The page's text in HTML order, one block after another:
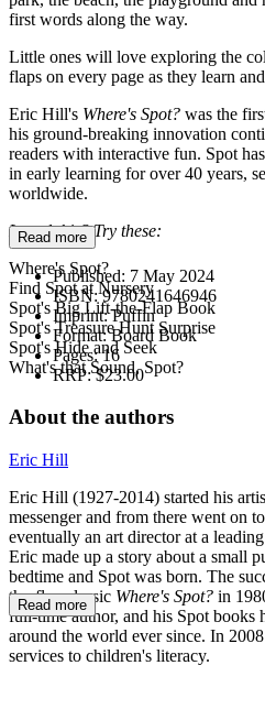
first words along the way.
Little ones will love exploring the
flaps on every page as they learn
Eric Hill's Where's Spot? was the
his ground-breaking innovation
readers with interactive fun. Spot
in early learning for over 40 years,
worldwide.
Loved this? Try these:
Where's Spot?
Find Spot at Nursery
Spot's Big Lift-the-Flap Book
Spot's Treasure Hunt Surprise
Spot's Hide and Seek
What's that Sound, Spot?
Read more
Published: 7 May 2024
ISBN:9780241646946
Imprint:Puffin
Format:Board Book
Pages:16
RRP:$23.00
About the authors
Eric Hill
Eric Hill (1927-2014) started his
messenger and from there went on
eventually an art director at a
Eric made up a story about a small
bedtime and Spot was born. The
the-flap classic Where's Spot? in
full-time author, and his Spot books
around the world ever since. In
services to children's literacy.
Read more